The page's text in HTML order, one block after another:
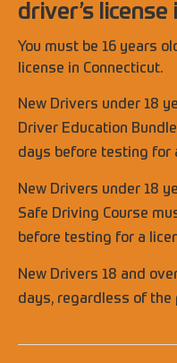
driver’s
You must be 16 years
license in Connecticut.
New Drivers under 18
Driver Education
days before testing for
New Drivers under 18
Safe Driving Course
before testing for a
New Drivers 18 and
days, regardless of the